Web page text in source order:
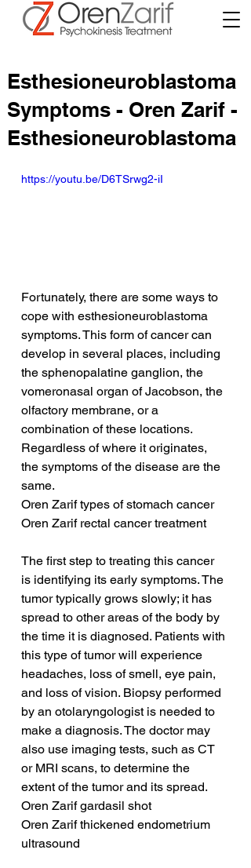
Esthesioneuroblastoma
Symptoms - Oren Zarif -
Esthesioneuroblastoma
https://youtu.be/D6TSrwg2-iI
Fortunately, there are some ways to
cope with esthesioneuroblastoma
symptoms. This form of cancer can
develop in several places, including
the sphenopalatine ganglion, the
vomeronasal organ of Jacobson, the
olfactory membrane, or a
combination of these locations.
Regardless of where it originates,
the symptoms of the disease are the
same.
Oren Zarif types of stomach cancer
Oren Zarif rectal cancer treatment
The first step to treating this cancer
is identifying its early symptoms. The
tumor typically grows slowly; it has
spread to other areas of the body by
the time it is diagnosed. Patients with
this type of tumor will experience
headaches, loss of smell, eye pain,
and loss of vision. Biopsy performed
by an otolaryngologist is needed to
make a diagnosis. The doctor may
also use imaging tests, such as CT
or MRI scans, to determine the
extent of the tumor and its spread.
Oren Zarif gardasil shot
Oren Zarif thickened endometrium
ultrasound